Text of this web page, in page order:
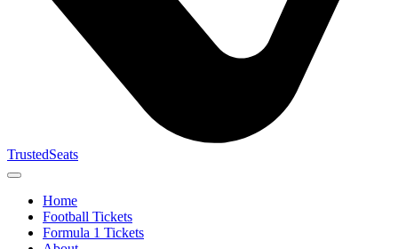
TrustedSeats
Home
Football Tickets
Formula 1 Tickets